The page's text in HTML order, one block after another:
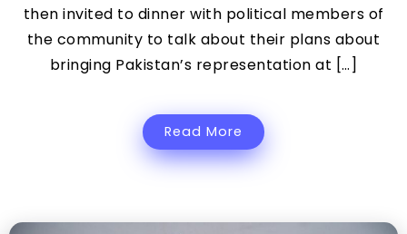
then invited to dinner with political members of
the community to talk about their plans about
bringing Pakistan’s representation at […]
Read More